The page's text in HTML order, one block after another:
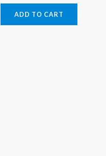
ADD TO CART